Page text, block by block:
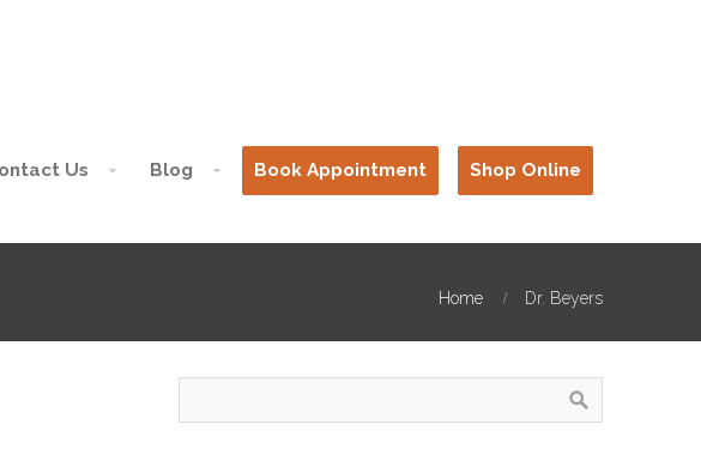
Us Blog Book Appointment Shop Online
Home Dr. Beyers